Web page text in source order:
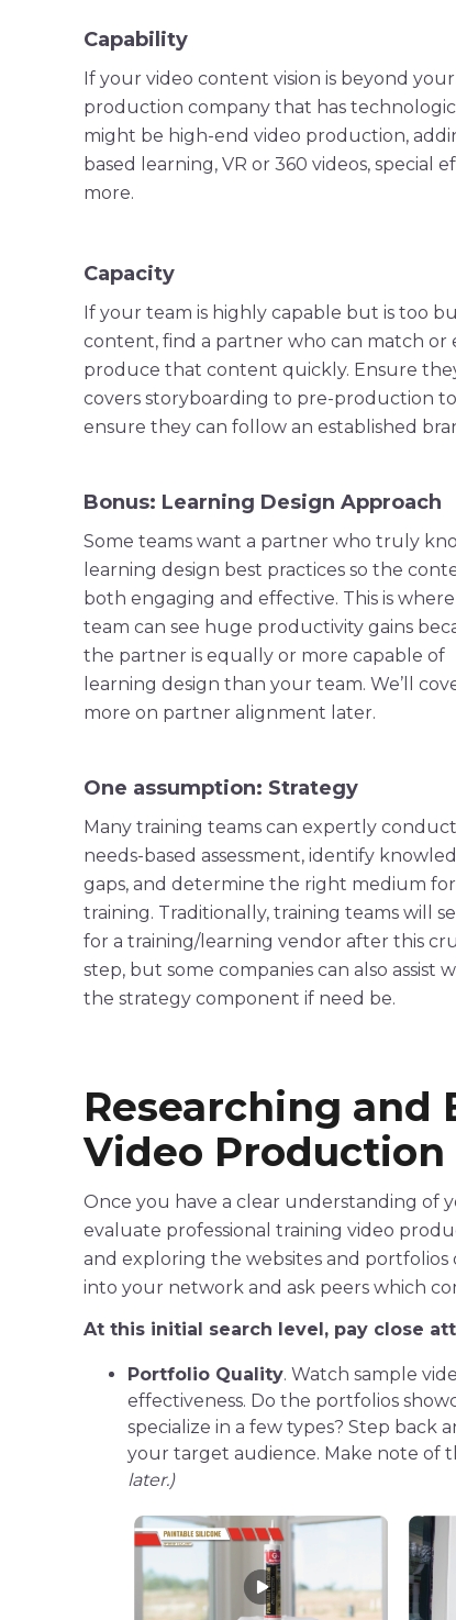
Capability
If your video content vision is beyond
production company that has
might be high-end video production,
based learning, VR or 360 videos, special
more.
Capacity
If your team is highly capable but is too
content, find a partner who can match
produce that content quickly. Ensure
covers storyboarding to pre-production to
ensure they can follow an established
Bonus: Learning Design Approach
Some teams want a partner who truly
learning design best practices so the
both engaging and effective. This is
team can see huge productivity gains
the partner is equally or more capable of
learning design than your team. We’ll
more on partner alignment later.
One assumption: Strategy
Many training teams can expertly
needs-based assessment, identify
gaps, and determine the right medium for
training. Traditionally, training teams will
for a training/learning vendor after this
step, but some companies can also assist
the strategy component if need be.
Researching and
Video Production
Once you have a clear understanding of
evaluate professional training video
and exploring the websites and portfolios
into your network and ask peers which
At this initial search level, pay close
Portfolio Quality. Watch sample
effectiveness. Do the portfolios
specialize in a few types? Step back
your target audience. Make note of
later.)